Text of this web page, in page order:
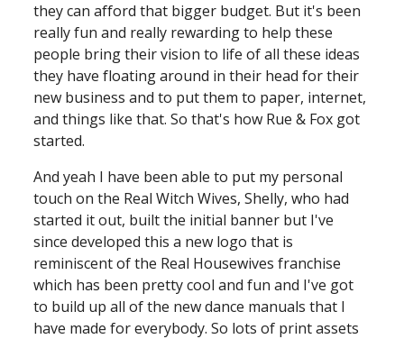
they can afford that bigger budget. But it's been
really fun and really rewarding to help these
people bring their vision to life of all these ideas
they have floating around in their head for their
new business and to put them to paper, internet,
and things like that. So that's how Rue & Fox got
started.
And yeah I have been able to put my personal
touch on the Real Witch Wives, Shelly, who had
started it out, built the initial banner but I've
since developed this a new logo that is
reminiscent of the Real Housewives franchise
which has been pretty cool and fun and I've got
to build up all of the new dance manuals that I
have made for everybody. So lots of print assets